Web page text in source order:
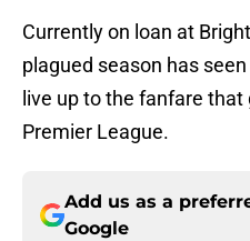
Currently on loan at
plagued season has
live up to the fanfare
Premier League.
Add us as a
Google